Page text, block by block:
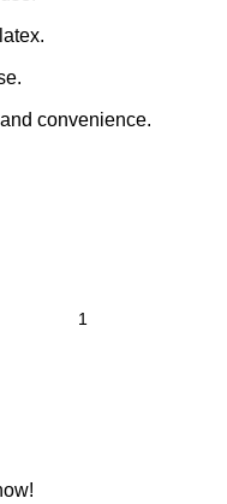
convenience.